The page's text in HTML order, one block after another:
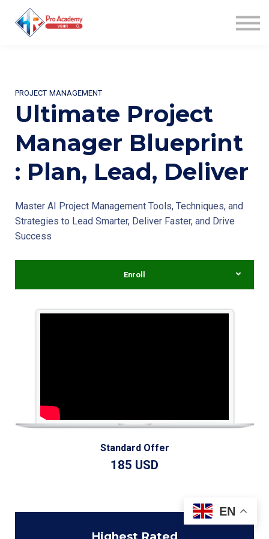
SIGN UP
SIGN IN
PROJECT MANAGEMENT
Ultimate Project
Manager Blueprint
: Plan, Lead, Deliver
Master AI Project Management Tools, Techniques, and
Strategies to Lead Smarter, Deliver Faster, and Drive
Success
Enroll
Standard Offer
185 USD
EN